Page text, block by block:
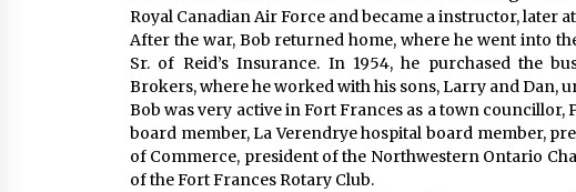
Royal Canadian Air Force and became a instructor, later
After the war, Bob returned home, where he went into
Sr. of Reid’s Insurance. In 1954, he purchased the
Brokers, where he worked with his sons, Larry and Dan,
Bob was very active in Fort Frances as a town councillor,
board member, La Verendrye hospital board member,
of Commerce, president of the Northwestern Ontario
of the Fort Frances Rotary Club.